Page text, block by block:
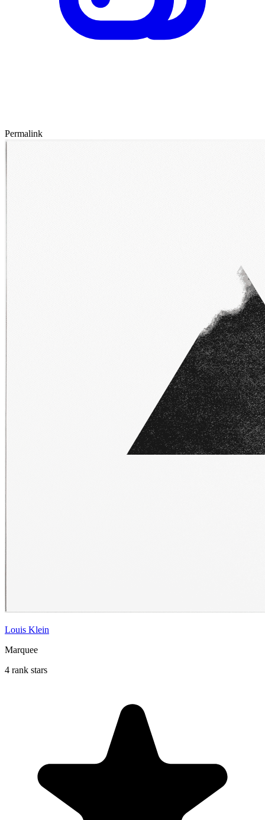
Permalink
Louis Klein
Marquee
4 rank stars